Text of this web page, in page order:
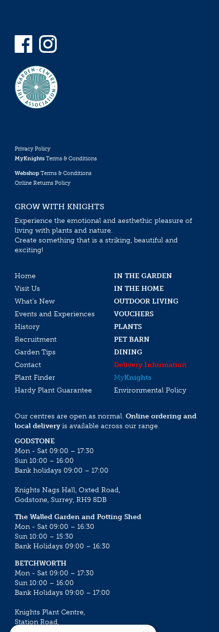
Privacy Policy
MyKnights Terms & Conditions
Webshop Terms & Conditions
Online Returns Policy
GROW WITH KNIGHTS
Experience the emotional and aesthethic pleasure of
living with plants and nature.
Create something that is a striking, beautiful and
exciting!
Home
IN THE GARDEN
Visit Us
IN THE HOME
What’s New
OUTDOOR LIVING
Events and Experiences
VOUCHERS
History
PLANTS
Recruitment
PET BARN
Garden Tips
DINING
Contact
Delivery Information
Plant Finder
MyKnights
Hardy Plant Guarantee
Environmental Policy
Our centres are open as normal. Online ordering and
local deliveryis available across our range.
GODSTONE
Mon - Sat 09:00 – 17:30
Sun 10:00 – 16:00
Bank holidays 09:00 – 17:00
Knights Nags Hall, Oxted Road,
Godstone, Surrey, RH9 8DB
The Walled Garden and Potting Shed
Mon - Sat 09:00 – 16:30
Sun 10:00 – 15:30
Bank Holidays 09:00 – 16:30
BETCHWORTH
Mon - Sat 09:00 – 17:30
Sun 10:00 – 16:00
Bank Holidays 09:00 – 17:00
Knights Plant Centre,
Station Road,